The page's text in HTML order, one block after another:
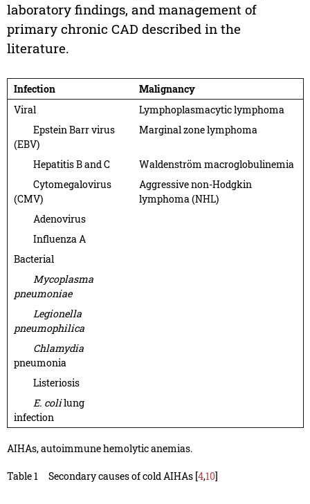
laboratory findings, and management of
primary chronic CAD described in the
literature.
Infection
Malignancy
Viral
Lymphoplasmacytic lymphoma
Epstein Barr virus
(EBV)
Marginal zone lymphoma
Hepatitis B and C
Waldenström macroglobulinemia
Cytomegalovirus
(CMV)
Aggressive non-Hodgkin
lymphoma (NHL)
Adenovirus
Influenza A
Bacterial
Mycoplasma
pneumoniae
Legionella
pneumophilica
Chlamydia
pneumonia
Listeriosis
E. colilung
infection
AIHAs, autoimmune hemolytic anemias.
Table 1 Secondary causes of cold AIHAs [4,10]